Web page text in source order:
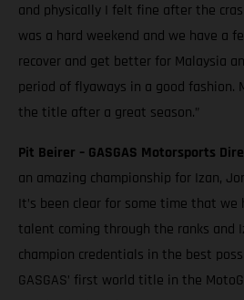
and physically I felt fine after the
was a hard weekend and we have a
recover and get better for Malaysia
period of flyaways in a good fashion.
the title after a great season.”
Pit Beirer – GASGAS Motorsports
an amazing championship for Izan,
It’s been clear for some time that we
talent coming through the ranks and
champion credentials in the best
GASGAS’ first world title in the